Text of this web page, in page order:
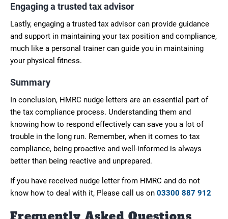
Engaging a trusted tax advisor
Lastly, engaging a trusted tax advisor can provide guidance
and support in maintaining your tax position and compliance,
much like a personal trainer can guide you in maintaining
your physical fitness.
Summary
In conclusion, HMRC nudge letters are an essential part of
the tax compliance process. Understanding them and
knowing how to respond effectively can save you a lot of
trouble in the long run. Remember, when it comes to tax
compliance, being proactive and well-informed is always
better than being reactive and unprepared.
If you have received nudge letter from HMRC and do not
know how to deal with it, Please call us on 03300 887 912